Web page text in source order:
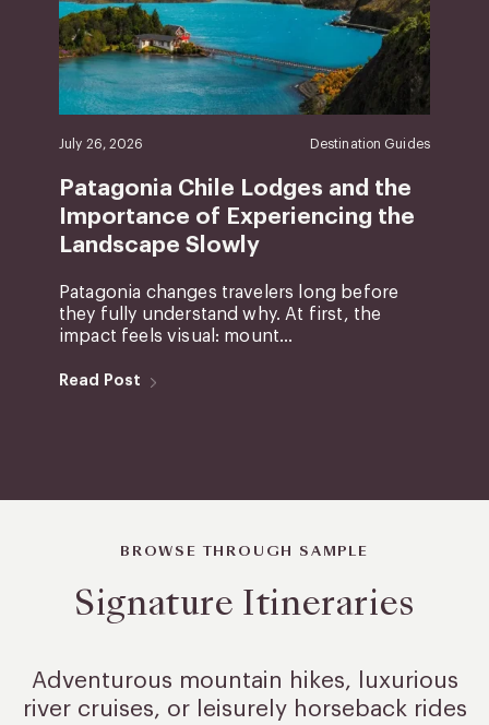
July 26, 2026 Destination Guides
Patagonia Chile Lodges and the
Importance of Experiencing the
Landscape Slowly
Patagonia changes travelers long before
they fully understand why. At first, the
impact feels visual: mount...
Read Post
BROWSE THROUGH SAMPLE
Signature Itineraries
Adventurous mountain hikes, luxurious
river cruises, or leisurelyhorseback rides